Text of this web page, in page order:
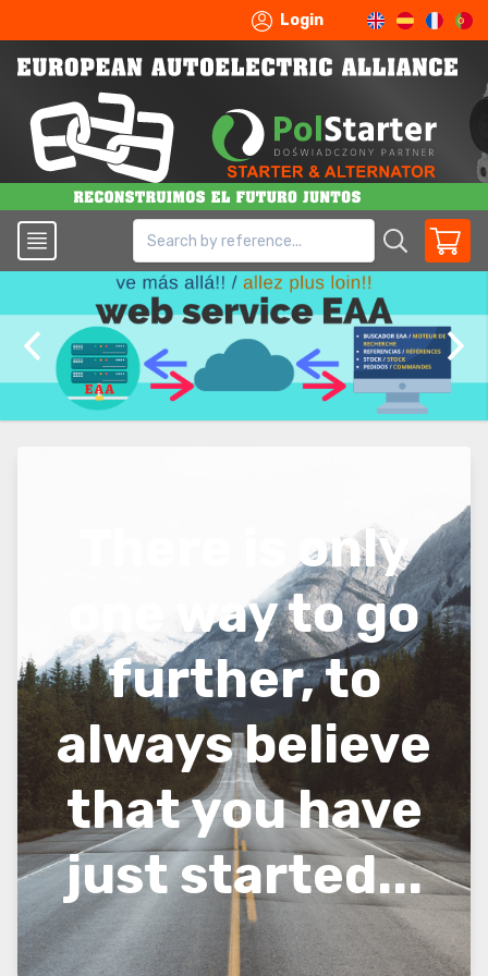
Login
There is only
one way to go
further, to
always believe
that you have
just started...